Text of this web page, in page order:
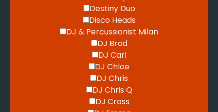
Destiny Duo
Disco Heads
DJ & Percussionist Milan
DJ Brad
DJ Carl
DJ Chloe
DJ Chris
DJ Chris Q
DJ Cross